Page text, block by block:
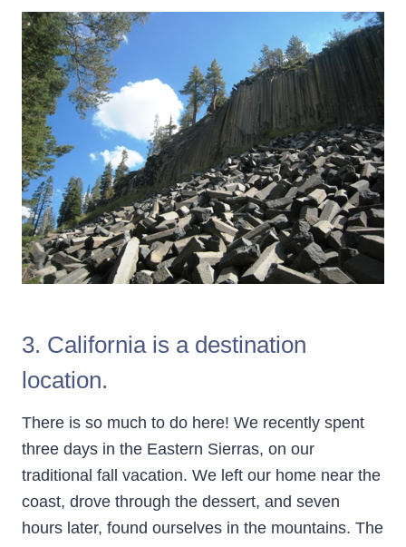
3. California is a destination
location.
There is so much to do here! We recently spent
three days in the Eastern Sierras, on our
traditional fall vacation. We left our home near the
coast, drove through the dessert, and seven
hours later, found ourselves in the mountains. The